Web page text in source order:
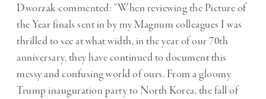
Dworzak commented: “When reviewing the Picture of
the Year finals sent in by my Magnum colleagues I was
thrilled to see at what width, in the year of our 70th
anniversary, they have continued to document this
messy and confusing world of ours. From a gloomy
Trump inauguration party to North Korea, the fall of